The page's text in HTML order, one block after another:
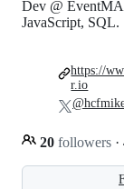
Dev @
JavaScript, SQL.
20 followers ·
https://
r.io